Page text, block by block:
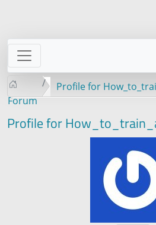
Forum
Profile for
Profile for